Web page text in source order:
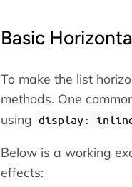
Basic
To make the list
methods. One
using display:
Below is a working
effects: